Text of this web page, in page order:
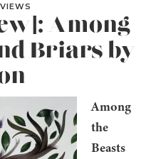
Among
Briars by
Among
the
Beasts